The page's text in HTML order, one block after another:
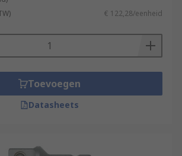
€ 122,28/eenheid
Toevoegen
Datasheets